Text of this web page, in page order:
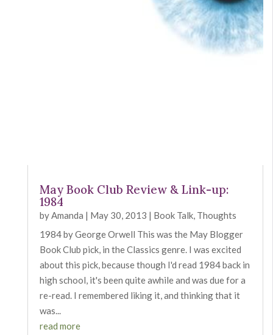
May Book Club Review & Link-up:
1984
byAmanda | May 30, 2013 | Book Talk, Thoughts
1984 by George Orwell This was the May Blogger
Book Club pick, in the Classics genre. I was excited
about this pick, because though I'd read 1984 back in
high school, it's been quite awhile and was due for a
re-read. I remembered liking it, and thinking that it
was...
read more